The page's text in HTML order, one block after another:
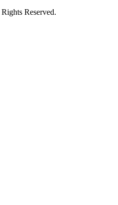
Reserved.